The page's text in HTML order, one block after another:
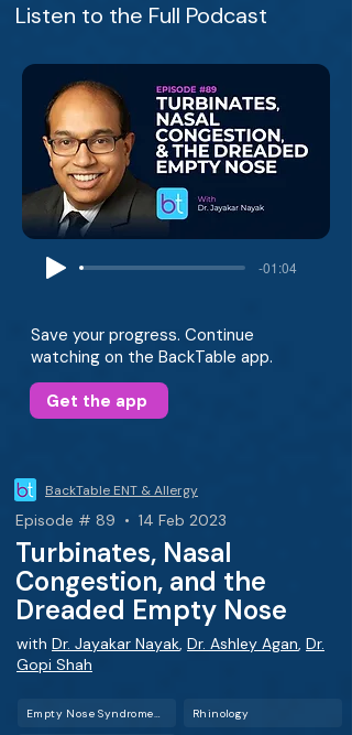
Listen to the Full Podcast
-01:04
Save your progress. Continue
watching on the BackTable app.
Get the app
BackTable ENT & Allergy
Episode # 89 • 14 Feb 2023
Turbinates, Nasal
Congestion, and the
Dreaded Empty Nose
with Dr. Jayakar Nayak, Dr. Ashley Agan, Dr.
Gopi Shah
Rhinology